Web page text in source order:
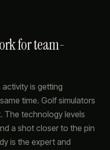
for team-
is getting
time. Golf simulators
The technology levels
a shot closer to the pin
is the expert and